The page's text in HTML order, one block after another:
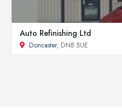
Auto Refinishing Ltd
Doncaster, DN8 5UE